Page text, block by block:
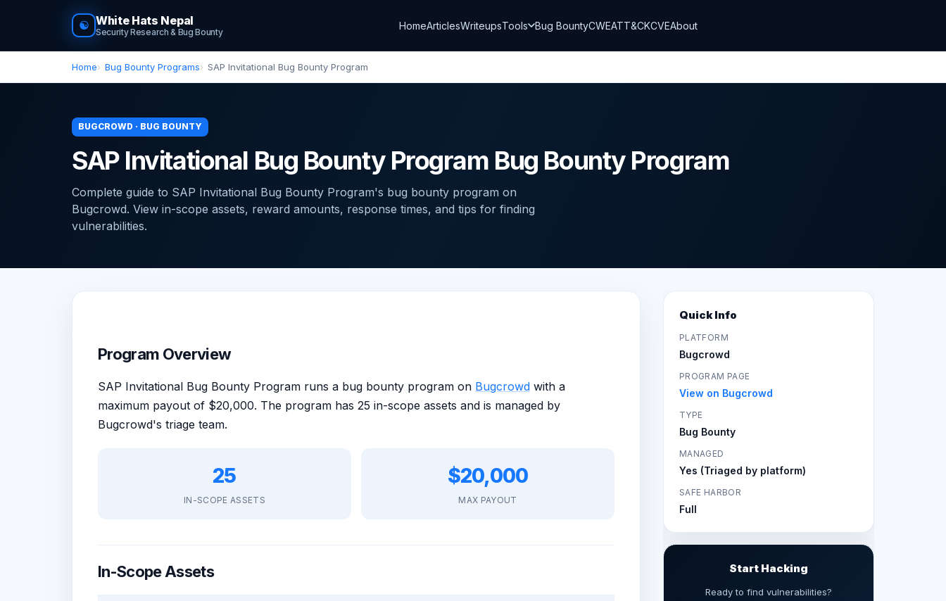
☯ White Hats Nepal
Security Research & Bug Bounty
HomeArticlesWriteupsTools Bug BountyCWEATT&CKCVEAbout
Home Bug Bounty Programs SAP Invitational Bug Bounty Program
BUGCROWD · BUG BOUNTY
SAP Invitational Bug Bounty Program Bug Bounty Program
Complete guide to SAP Invitational Bug Bounty Program's bug bounty program on
Bugcrowd. View in-scope assets, reward amounts, response times, and tips for finding
vulnerabilities.
Program Overview
SAP Invitational Bug Bounty Program runs a bug bounty program on Bugcrowd with a
maximum payout of $20,000. The program has 25 in-scope assets and is managed by
Bugcrowd's triage team.
25
IN-SCOPE ASSETS
$20,000
MAX PAYOUT
In-Scope Assets
Quick Info
PLATFORM
Bugcrowd
PROGRAM PAGE
View on Bugcrowd
TYPE
Bug Bounty
MANAGED
Yes (Triaged by platform)
SAFE HARBOR
Full
Start Hacking
Ready to find vulnerabilities?